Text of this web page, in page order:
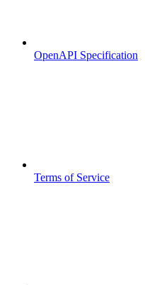
OpenAPI Specification
Terms of Service